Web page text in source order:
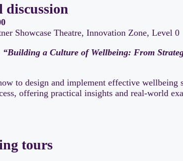
discussion
Showcase Theatre, Innovation Zone, Level 0
“Building a Culture of Wellbeing: From
to design and implement effective wellbeing
offering practical insights and real-world
tours